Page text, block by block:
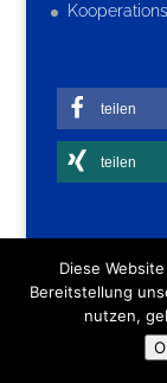
teilen
teilen
Diese
Bereitstellung
nutzen,